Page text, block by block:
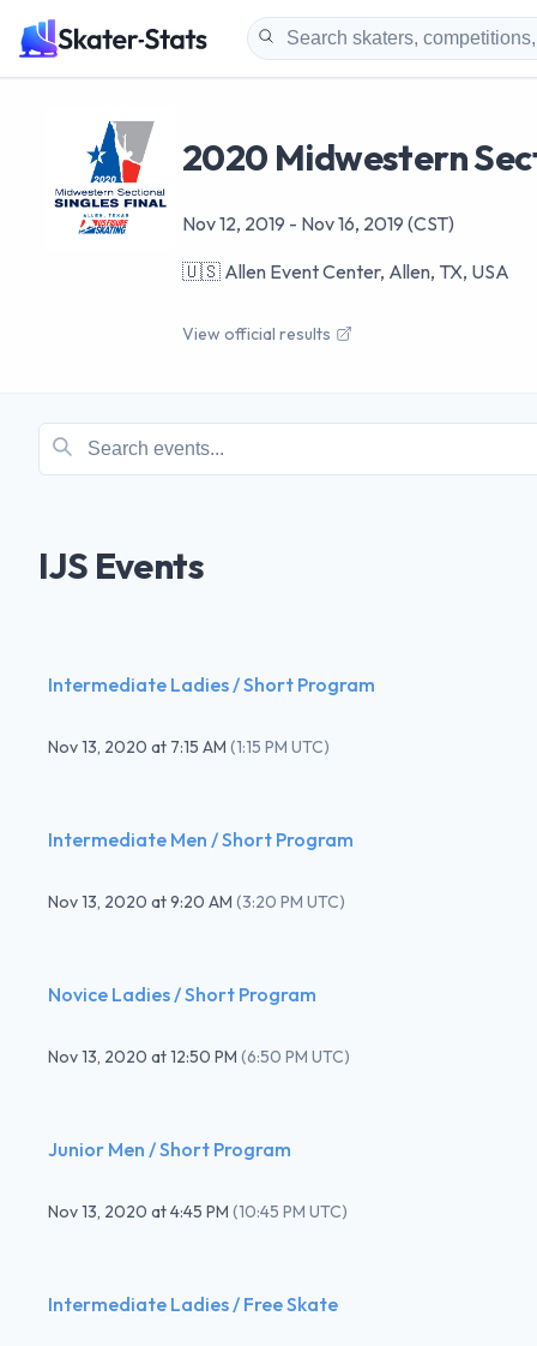
2020 Midwestern
Nov 12, 2019 - Nov 16, 2019 (CST)
🇺🇸 Allen Event Center, Allen, TX, USA
View official results
IJS Events
Intermediate Ladies / Short Program
Nov 13, 2020 at 7:15 AM (1:15 PM UTC)
Intermediate Men / Short Program
Nov 13, 2020 at9:20 AM (3:20 PM UTC)
Novice Ladies / Short Program
Nov 13, 2020 at12:50 PM (6:50 PM UTC)
Junior Men / Short Program
Nov 13, 2020 at4:45 PM (10:45 PM UTC)
Intermediate Ladies / Free Skate